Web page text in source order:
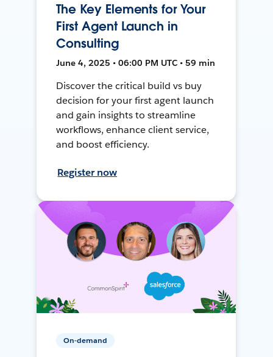
The Key Elements for Your
First Agent Launch in
Consulting
June 4, 2025 • 06:00 PM UTC • 59 min
Discover the critical build vs buy
decision for your first agent launch
and gain insights to streamline
workflows, enhance client service,
and boost efficiency.
Register now
On-demand